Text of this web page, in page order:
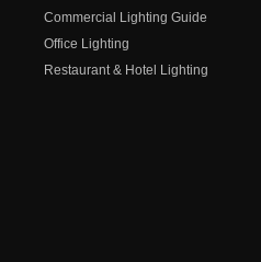
Commercial Lighting Guide
Office Lighting
Restaurant & Hotel Lighting